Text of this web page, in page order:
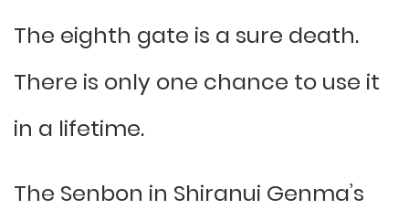
The eighth gate is a sure death.
There is only one chance to use it
in a lifetime.
The Senbon in Shiranui Genma’s